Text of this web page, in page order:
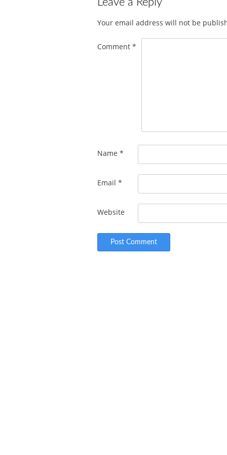
Your email address will not be
Comment *
Name *
Email *
Website